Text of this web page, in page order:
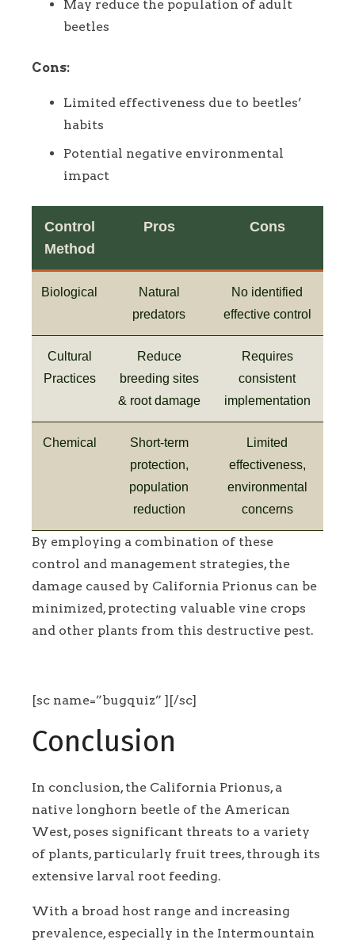
May reduce the population of adult
beetles
Cons:
Limited effectiveness due to beetles’
habits
Potential negative environmental
impact
Control
Method
Pros Cons
Biological
Natural
predators
No identified
effective control
Cultural
Practices
Reduce
breeding sites
& root damage
Requires
consistent
implementation
Chemical
Short-term
protection,
population
reduction
Limited
effectiveness,
environmental
concerns
By employing a combination of these
control and management strategies, the
damage caused by California Prionus can be
minimized, protecting valuable vine crops
and other plants from this destructive pest.
[sc name=”bugquiz” ][/sc]
Conclusion
In conclusion, the California Prionus, a
native longhorn beetle of the American
West, poses significant threats to a variety
of plants, particularly fruit trees, through its
extensive larval root feeding.
With a broad host range and increasing
prevalence, especially in the Intermountain